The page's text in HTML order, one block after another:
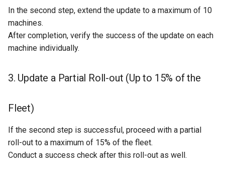
In the second step, extend the update to a maximum of 10
machines.
After completion, verify the success of the update on each
machine individually.
3. Update a Partial Roll-out (Up to 15% of the
Fleet)
If the second step is successful, proceed with a partial
roll-out to a maximum of 15% of the fleet.
Conduct a success check after this roll-out as well.